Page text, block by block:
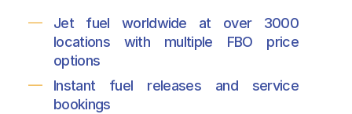
Jet fuel worldwide at over 3000
locations with multiple FBO price
options
Instant fuel releases and service
bookings